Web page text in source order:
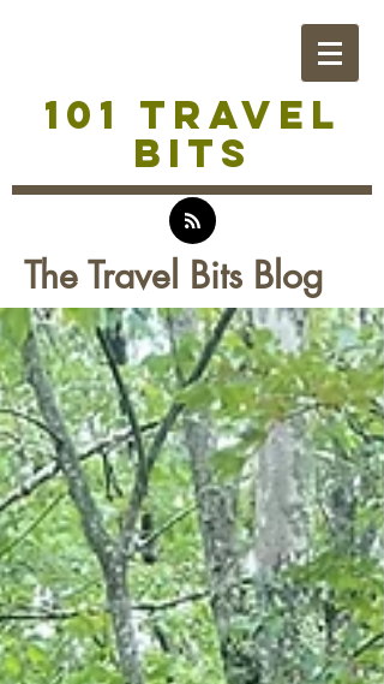
101 TRAVEL
BITS
The Travel Bits Blog